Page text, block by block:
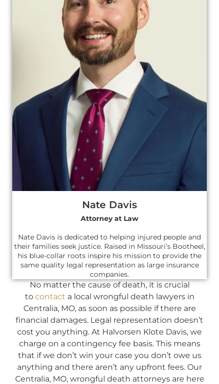
Nate Davis
Attorney at Law
Nate Davis is dedicated to helping injured people and
their families seek justice. Raised in Missouri’s Bootheel,
his blue-collar roots inspire his mission to provide the
same quality legal representation as large insurance
companies.
No matter the cause of death, it is crucial
to contact a local wrongful death lawyers in
Centralia, MO, as soon as possible if there are
financial damages. Legal representation doesn’t
cost you anything. At Halvorsen Klote Davis, we
charge on a contingency fee basis. This means
that if we don’t win your case you don’t owe us
anything and there aren’t any upfront fees. Our
Centralia, MO, wrongful death attorneys are here